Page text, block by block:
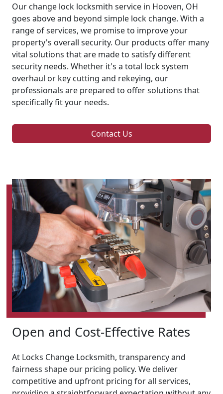
Our change lock locksmith service in Hooven, OH
goes above and beyond simple lock change. With a
range of services, we promise to improve your
property's overall security. Our products offer many
vital solutions that are made to satisfy different
security needs. Whether it's a total lock system
overhaul or key cutting and rekeying, our
professionals are prepared to offer solutions that
specifically fit your needs.
Contact Us
Open and Cost-Effective Rates
At Locks Change Locksmith, transparency and
fairness shape our pricing policy. We deliver
competitive and upfront pricing for all services,